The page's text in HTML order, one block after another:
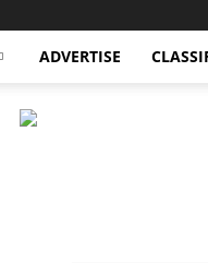
ADVERTISE